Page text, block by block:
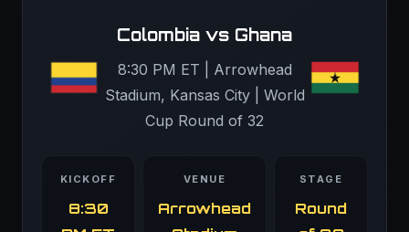
Colombia vs Ghana
8:30 PM ET | Arrowhead
Stadium, Kansas City | World
Cup Round of 32
KICKOFF
8:30
VENUE
Arrowhead
STAGE
Round